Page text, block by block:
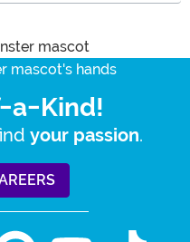
a-Kind!
your passion.